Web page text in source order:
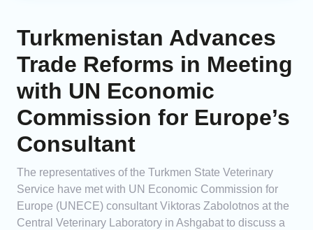
Turkmenistan Advances
Trade Reforms in Meeting
with UN Economic
Commission for Europe’s
Consultant
The representatives of the Turkmen State Veterinary
Service have met with UN Economic Commission for
Europe (UNECE) consultant Viktoras Zabolotnos at the
Central Veterinary Laboratory in Ashgabat to discuss a